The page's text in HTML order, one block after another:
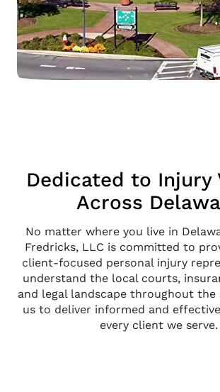
Dedicated to Injury
Across
No matter where you live in
Fredricks, LLC is committed to
client-focused personal injury
understand the local courts,
and legal landscape throughout
us to deliver informed and
every client we serve.